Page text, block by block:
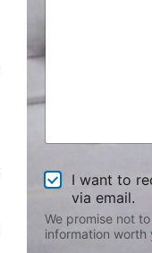
H
e
r
A
o
t
s
?
e
O
p
t
-
I want to
via email.
We promise not
information worth